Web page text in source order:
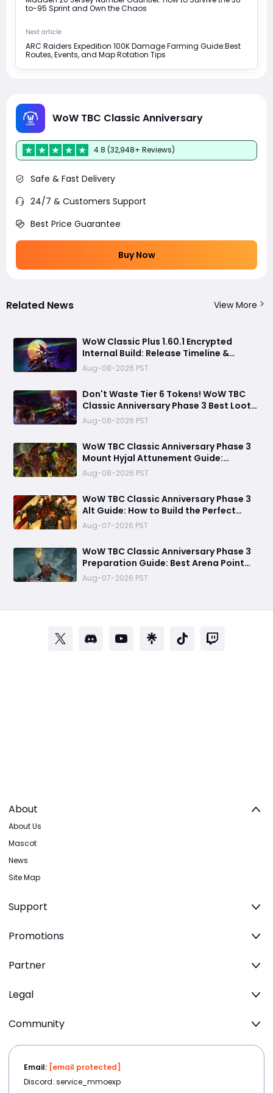
to-95 Sprint and Own the Chaos
Next article
ARC Raiders Expedition 100K Damage Farming Guide:Best
Routes, Events, and Map Rotation Tips
WoW TBC Classic Anniversary
4.8 (32,948+ Reviews)
Safe & Fast Delivery
24/7 & Customers Support
Best Price Guarantee
Buy Now
Related News View More
WoW Classic Plus 1.60.1 Encrypted
Internal Build: Release Timeline &
Development Clues
Aug-08-2026 PST
Don't Waste Tier 6 Tokens! WoW TBC
Classic Anniversary Phase 3 Best Loot
Priority Guide
Aug-08-2026 PST
WoW TBC Classic Anniversary Phase 3
Mount Hyjal Attunement Guide:
Complete It Early Before Raid Launch
Aug-08-2026 PST
WoW TBC Classic Anniversary Phase 3
Alt Guide: How to Build the Perfect
Secondary Character Before Black
Temple
Aug-07-2026 PST
WoW TBC Classic Anniversary Phase 3
Preparation Guide: Best Arena Point
Farming Strategy Before Black Temple
Launch
Aug-07-2026 PST
About
About Us
Mascot
News
Site Map
Support
Promotions
Partner
Legal
Community
Email: [email protected]
Discord: service_mmoexp